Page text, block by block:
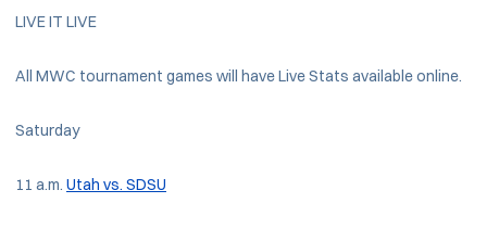
LIVE IT LIVE
All MWC tournament games will have Live Stats available online.
Saturday
11 a.m. Utah vs. SDSU